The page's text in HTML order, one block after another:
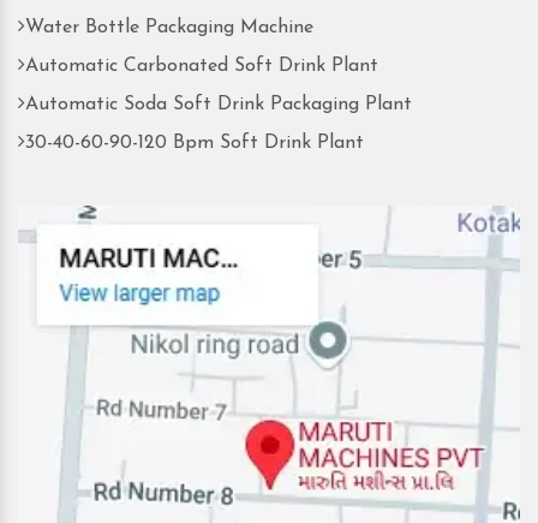
Water Bottle Packaging Machine
Automatic Carbonated Soft Drink Plant
Automatic Soda Soft Drink Packaging Plant
30-40-60-90-120 Bpm Soft Drink Plant